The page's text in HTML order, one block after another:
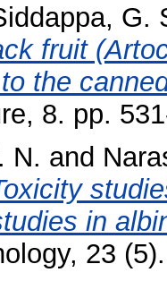
G.
fruit
the
8. pp.
N. and
in
23